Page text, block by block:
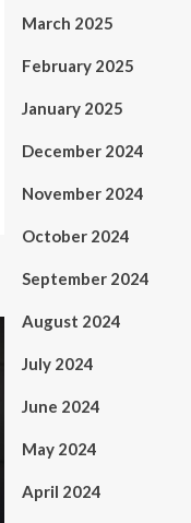
March 2025
February 2025
January 2025
December 2024
November 2024
October 2024
September 2024
August 2024
July 2024
June 2024
May 2024
April 2024